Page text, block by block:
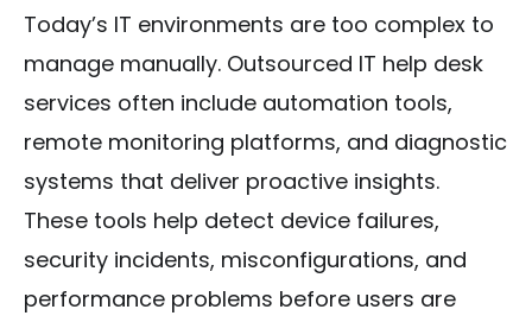
Today’s IT environments are too complex to
manage manually. Outsourced IT help desk
services often include automation tools,
remote monitoring platforms, and diagnostic
systems that deliver proactive insights.
These tools help detect device failures,
security incidents, misconfigurations, and
performance problems before users are